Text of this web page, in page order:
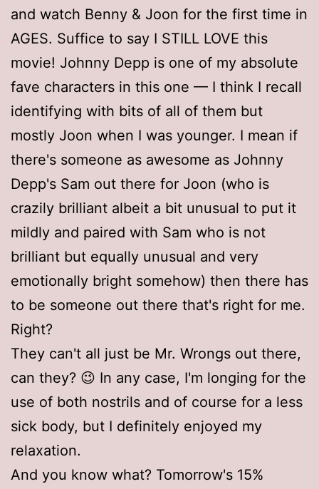
and watch Benny & Joon for the first time in
AGES. Suffice to say I STILL LOVE this
movie! Johnny Depp is one of my absolute
fave characters in this one — I think I recall
identifying with bits of all of them but
mostly Joon when I was younger. I mean if
there's someone as awesome as Johnny
Depp's Sam out there for Joon (who is
crazily brilliant albeit a bit unusual to put it
mildly and paired with Sam who is not
brilliant but equally unusual and very
emotionally bright somehow) then there has
to be someone out there that's right for me.
Right?
They can't all just be Mr. Wrongs out there,
can they? 😉 In any case, I'm longing for the
use of both nostrils and of course for a less
sick body, but I definitely enjoyed my
relaxation.
And you know what? Tomorrow's 15%